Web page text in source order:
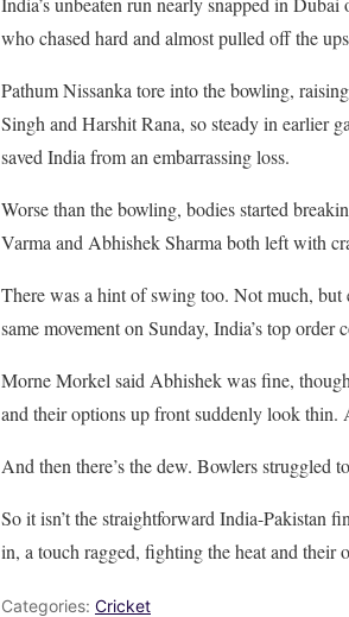
who chased hard and almost pulled off the
Pathum Nissanka tore into the bowling,
Singh and Harshit Rana, so steady in earlier
saved India from an embarrassing loss.
Worse than the bowling, bodies started
Varma and Abhishek Sharma both left with
There was a hint of swing too. Not much,
same movement on Sunday, India’s top
Morne Morkel said Abhishek was fine,
and their options up front suddenly look thin.
And then there’s the dew. Bowlers struggled
So it isn’t the straightforward India-Pakistan
in, a touch ragged, fighting the heat and their
Categories: Cricket